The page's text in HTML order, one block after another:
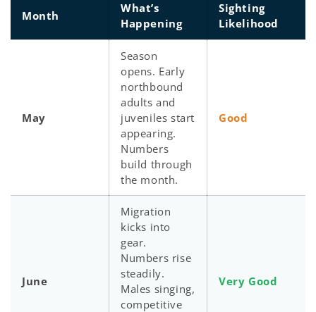
Month
What’s
Happening
Sighting
Likelihood
May
Season
opens. Early
northbound
adults and
juveniles start
appearing.
Numbers
build through
the month.
Good
June
Migration
kicks into
gear.
Numbers rise
steadily.
Males singing,
competitive
Very Good